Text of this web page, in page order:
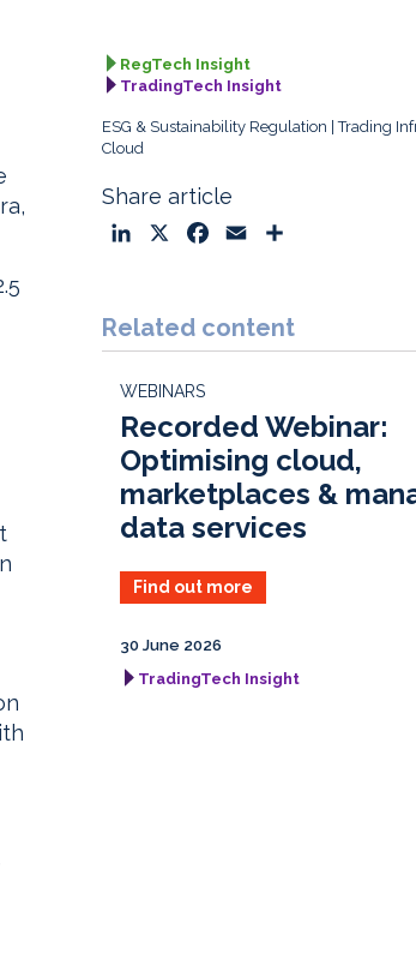
RegTech Insight
TradingTech Insight
ESG & Sustainability Regulation
Trading
Cloud
Share article
k
e
I
n
e
b
k
i
l
r
e
Related content
WEBINARS
Recorded Webinar:
Optimising cloud,
marketplaces &
data services
Find out more
30 June 2026
TradingTech Insight